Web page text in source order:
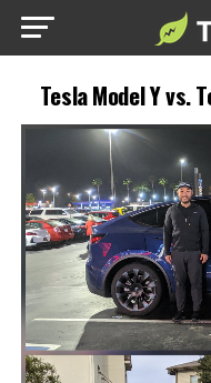
Tesla Model Y vs.